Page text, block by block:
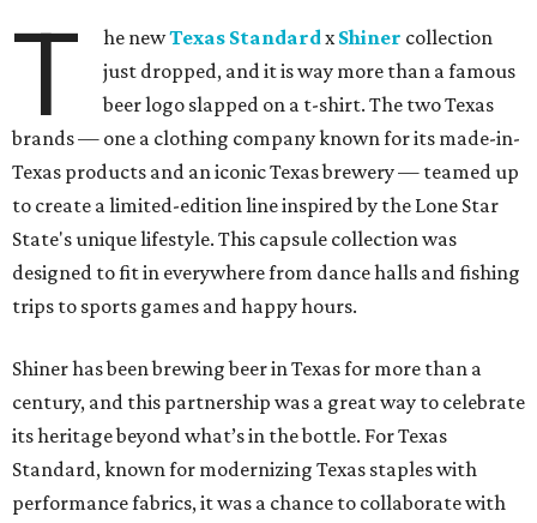
T he newTexas StandardxShiner collection
just dropped, and it is way more than a famous
beer logo slapped on a t-shirt. The two Texas
brands — one a clothing company known for its made-in-
Texas products and an iconic Texas brewery — teamed up
to create a limited-edition line inspired by the Lone Star
State's unique lifestyle. This capsule collection was
designed to fit in everywhere from dance halls and fishing
trips to sports games and happy hours.
Shiner has been brewing beer in Texas for more than a
century, and this partnership was a great way to celebrate
its heritage beyond what’s in the bottle. For Texas
Standard, known for modernizing Texas staples with
performance fabrics, it was a chance to collaborate with